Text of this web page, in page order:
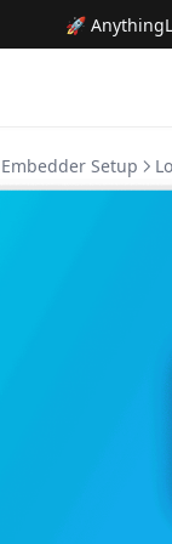
🚀
Embedder Setup